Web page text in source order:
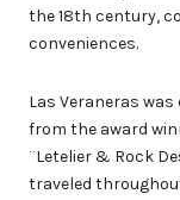
the 18th century,
conveniences.
Las Veraneras
from the award
¨Letelier & Rock
traveled